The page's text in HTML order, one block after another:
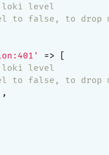
level
false, to drop
=> [
level
false, to drop
,